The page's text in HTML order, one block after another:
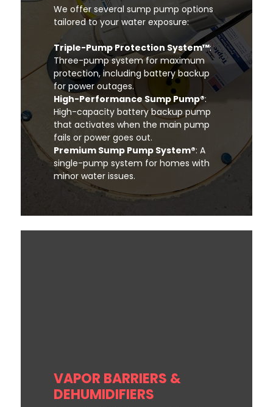
We offer several sump pump options
tailored to your water exposure:
Triple-Pump Protection System™:
Three-pump system for maximum
protection, including battery backup
for power outages.
High-Performance Sump Pump®:
High-capacity battery backup pump
that activates when the main pump
fails or power goes out.
Premium Sump Pump System®: A
single-pump system for homes with
minor water issues.
VAPOR BARRIERS &
DEHUMIDIFIERS